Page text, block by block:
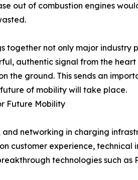
out of combustion engines
together not only major
authentic signal from the
ground. This sends an
future of mobility will take place.
Future Mobility
networking in charging
customer experience, technical
technologies such